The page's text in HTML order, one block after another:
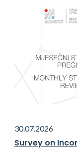
30.07.2026
Survey on